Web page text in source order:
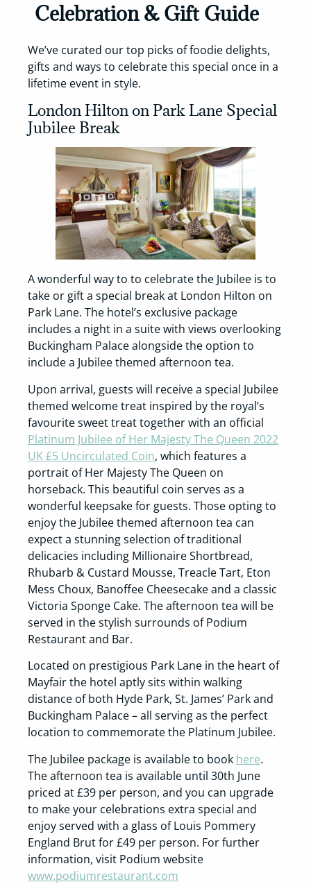
Celebration & Gift Guide
We’ve curated our top picks of foodie delights,
gifts and ways to celebrate this special once in a
lifetime event in style.
London Hilton on Park Lane Special
Jubilee Break
A wonderful way to to celebrate the Jubilee is to
take or gift a special break at London Hilton on
Park Lane. The hotel’s exclusive package
includes a night in a suite with views overlooking
Buckingham Palace alongside the option to
include a Jubilee themed afternoon tea.
Upon arrival, guests will receive a special Jubilee
themed welcome treat inspired by the royal’s
favourite sweet treat together with an official
Platinum Jubilee of Her Majesty The Queen 2022
UK £5 Uncirculated Coin, which features a
portrait of Her Majesty The Queen on
horseback. This beautiful coin serves as a
wonderful keepsake for guests. Those opting to
enjoy the Jubilee themed afternoon tea can
expect a stunning selection of traditional
delicacies including Millionaire Shortbread,
Rhubarb & Custard Mousse, Treacle Tart, Eton
Mess Choux, Banoffee Cheesecake and a classic
Victoria Sponge Cake. The afternoon tea will be
served in the stylish surrounds of Podium
Restaurant and Bar.
Located on prestigious Park Lane in the heart of
Mayfair the hotel aptly sits within walking
distance of both Hyde Park, St. James’ Park and
Buckingham Palace – all serving as the perfect
location to commemorate the Platinum Jubilee.
The Jubilee package is available to book here.
The afternoon tea is available until 30th June
priced at £39 per person, and you can upgrade
to make your celebrations extra special and
enjoy served with a glass of Louis Pommery
England Brut for £49 per person. For further
information, visit Podium website
www.podiumrestaurant.com